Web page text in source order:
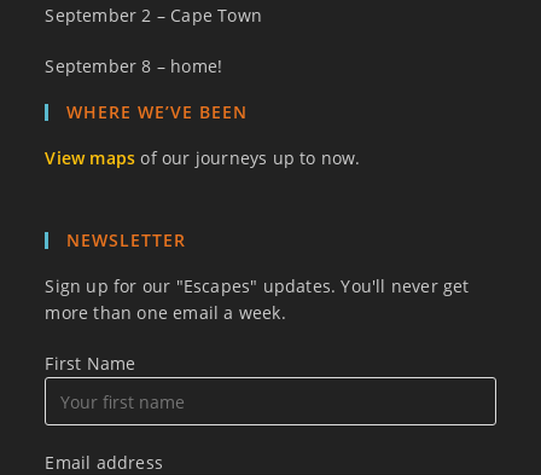
September 2 – Cape Town
September 8 – home!
WHERE WE’VE BEEN
View maps of our journeys up to now.
NEWSLETTER
Sign up for our "Escapes" updates. You'll never get
more than one email a week.
First Name
Email address